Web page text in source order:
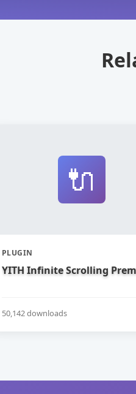
🔌
PLUGIN
YITH Infinite Scrolling
50,142 downloads